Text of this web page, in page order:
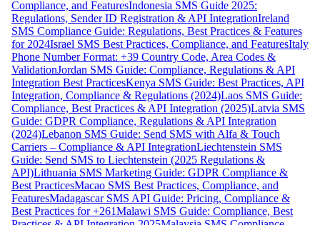
Compliance, and FeaturesIndonesia SMS Guide 2025:
Regulations, Sender ID Registration & API IntegrationIreland
SMS Compliance Guide: Regulations, Best Practices & Features
for 2024Israel SMS Best Practices, Compliance, and FeaturesItaly
Phone Number Format: +39 Country Code, Area Codes &
ValidationJordan SMS Guide: Compliance, Regulations & API
Integration Best PracticesKenya SMS Guide: Best Practices, API
Integration, Compliance & Regulations (2024)Laos SMS Guide:
Compliance, Best Practices & API Integration (2025)Latvia SMS
Guide: GDPR Compliance, Regulations & API Integration
(2024)Lebanon SMS Guide: Send SMS with Alfa & Touch
Carriers – Compliance & API IntegrationLiechtenstein SMS
Guide: Send SMS to Liechtenstein (2025 Regulations &
API)Lithuania SMS Marketing Guide: GDPR Compliance &
Best PracticesMacao SMS Best Practices, Compliance, and
FeaturesMadagascar SMS API Guide: Pricing, Compliance &
Best Practices for +261Malawi SMS Guide: Compliance, Best